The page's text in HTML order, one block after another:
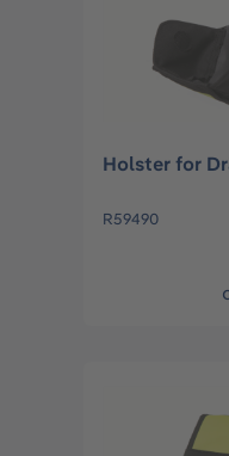
Holster for
R59490